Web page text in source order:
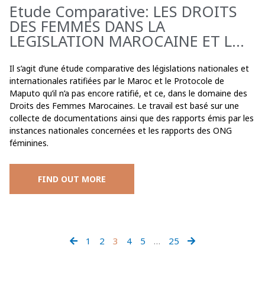
Etude Comparative: LES DROITS
DES FEMMES DANS LA
LEGISLATION MAROCAINE ET L...
Il s’agit d’une étude comparative des législations nationales et
internationales ratifiées par le Maroc et le Protocole de
Maputo qu’il n’a pas encore ratifié, et ce, dans le domaine des
Droits des Femmes Marocaines. Le travail est basé sur une
collecte de documentations ainsi que des rapports émis par les
instances nationales concernées et les rapports des ONG
féminines.
FIND OUT MORE
1 2 3 4 5 … 25